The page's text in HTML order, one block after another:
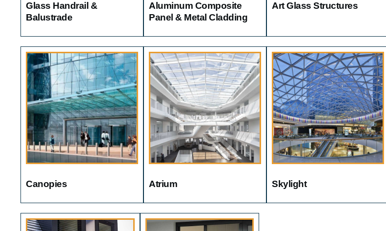
Glass Handrail &
Balustrade
Aluminum Composite
Panel & Metal Cladding
Art Glass Structures
Canopies Atrium Skylight